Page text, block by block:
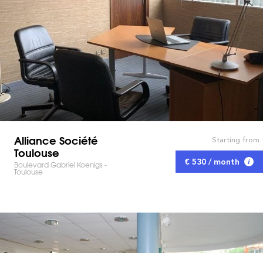
Alliance Société
Toulouse
Boulevard Gabriel Koenigs -
Toulouse
Starting from
€ 530 / month